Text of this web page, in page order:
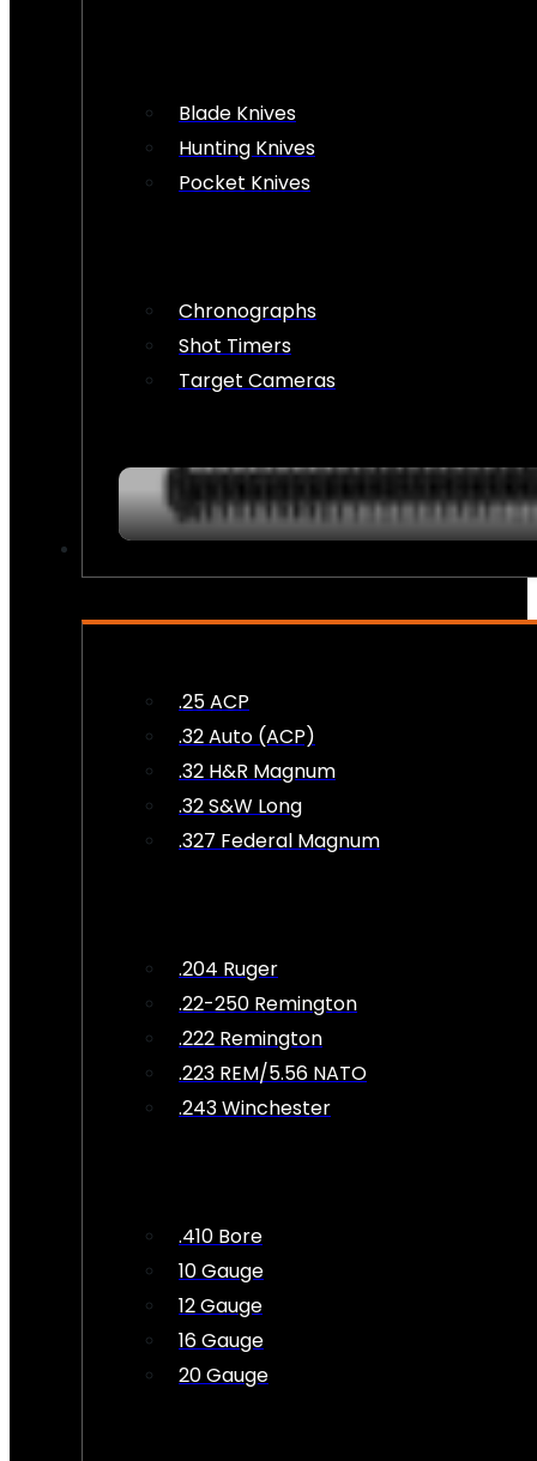
Blade Knives
Hunting Knives
Pocket Knives
Chronographs
Shot Timers
Target Cameras
.25 ACP
.32 Auto (ACP)
.32 H&R Magnum
.32 S&W Long
.327 Federal Magnum
.204 Ruger
.22-250 Remington
.222 Remington
.223 REM/5.56 NATO
.243 Winchester
.410 Bore
10 Gauge
12 Gauge
16 Gauge
20 Gauge